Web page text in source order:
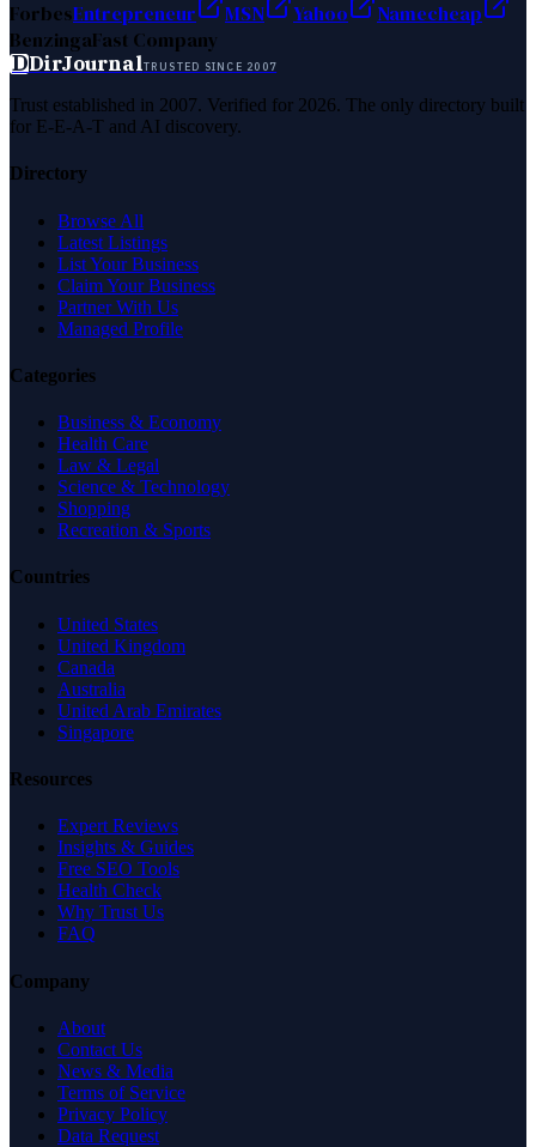
ForbesEntrepreneur MSN Yahoo
Namecheap
BenzingaFast Company
DDirJournalTRUSTED SINCE 2007
Trust established in 2007. Verified for 2026. The only directory built
for E-E-A-T and AI discovery.
Directory
Browse All
Latest Listings
List Your Business
Claim Your Business
Partner With Us
Managed Profile
Categories
Business & Economy
Health Care
Law & Legal
Science & Technology
Shopping
Recreation & Sports
Countries
United States
United Kingdom
Canada
Australia
United Arab Emirates
Singapore
Resources
Expert Reviews
Insights & Guides
Free SEO Tools
Health Check
Why Trust Us
FAQ
Company
About
Contact Us
News & Media
Terms of Service
Privacy Policy
Data Request